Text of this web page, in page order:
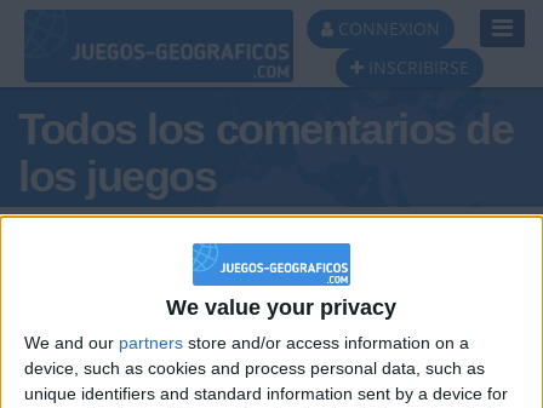
We value your privacy
We and our partners store and/or access information on a
device, such as cookies and process personal data, such as
unique identifiers and standard information sent by a device for
CONNEXION
INSCRIBIRSE
Todos los comentarios de
los juegos
Tus comentarios : cand